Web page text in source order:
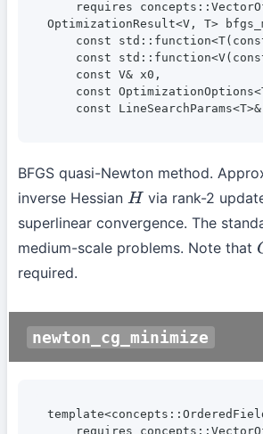
requires
OptimizationResult<V, T>
const
const
    const V& x0,
const
const
BFGS quasi-Newton method.
inverse Hessian H via rank-2
superlinear convergence. The
medium-scale problems. Note that
required.
newton_cg_minimize
requires